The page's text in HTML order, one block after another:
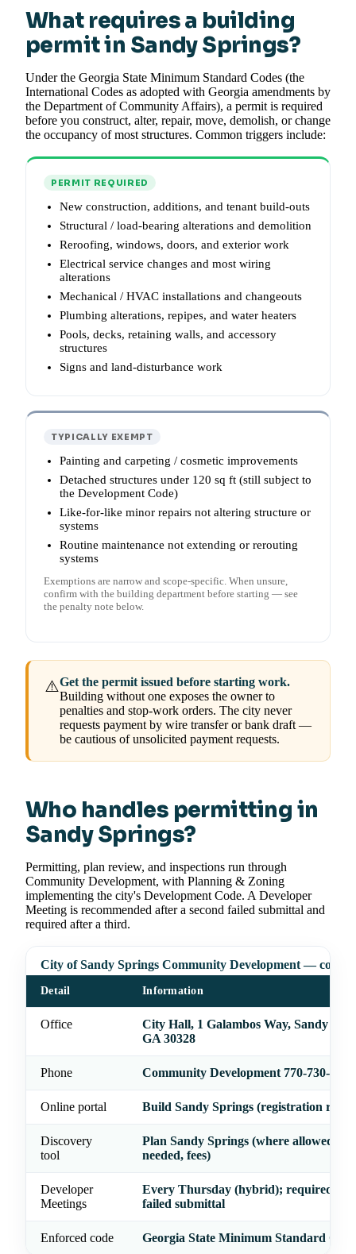
What requires a building
permit in Sandy Springs?
Under the Georgia State Minimum Standard Codes (the
International Codes as adopted with Georgia amendments by
the Department of Community Affairs), a permit is required
before you construct, alter, repair, move, demolish, or change
the occupancy of most structures. Common triggers include:
PERMIT REQUIRED
New construction, additions, and tenant build-outs
Structural / load-bearing alterations and demolition
Reroofing, windows, doors, and exterior work
Electrical service changes and most wiring
alterations
Mechanical / HVAC installations and changeouts
Plumbing alterations, repipes, and water heaters
Pools, decks, retaining walls, and accessory
structures
Signs and land-disturbance work
TYPICALLY EXEMPT
Painting and carpeting / cosmetic improvements
Detached structures under 120 sq ft (still subject to
the Development Code)
Like-for-like minor repairs not altering structure or
systems
Routine maintenance not extending or rerouting
systems
Exemptions are narrow and scope-specific. When unsure,
confirm with the building department before starting — see
the penalty note below.
⚠️Get the permit issued before starting work.
Building without one exposes the owner to
penalties and stop-work orders. The city never
requests payment by wire transfer or bank draft —
be cautious of unsolicited payment requests.
Who handles permitting in
Sandy Springs?
Permitting, plan review, and inspections run through
Community Development, with Planning & Zoning
implementing the city's Development Code. A Developer
Meeting is recommended after a second failed submittal and
required after a third.
City of Sandy Springs Community Development —
Detail Information
Office
City Hall, 1 Galambos Way, Sandy
GA 30328
Phone Community Development 770-730-5600
Online portal Build Sandy Springs (registration
Discovery
tool
Plan Sandy Springs (where allowed,
needed, fees)
Developer
Meetings
Every Thursday (hybrid); required
failed submittal
Enforced code Georgia State Minimum Standard